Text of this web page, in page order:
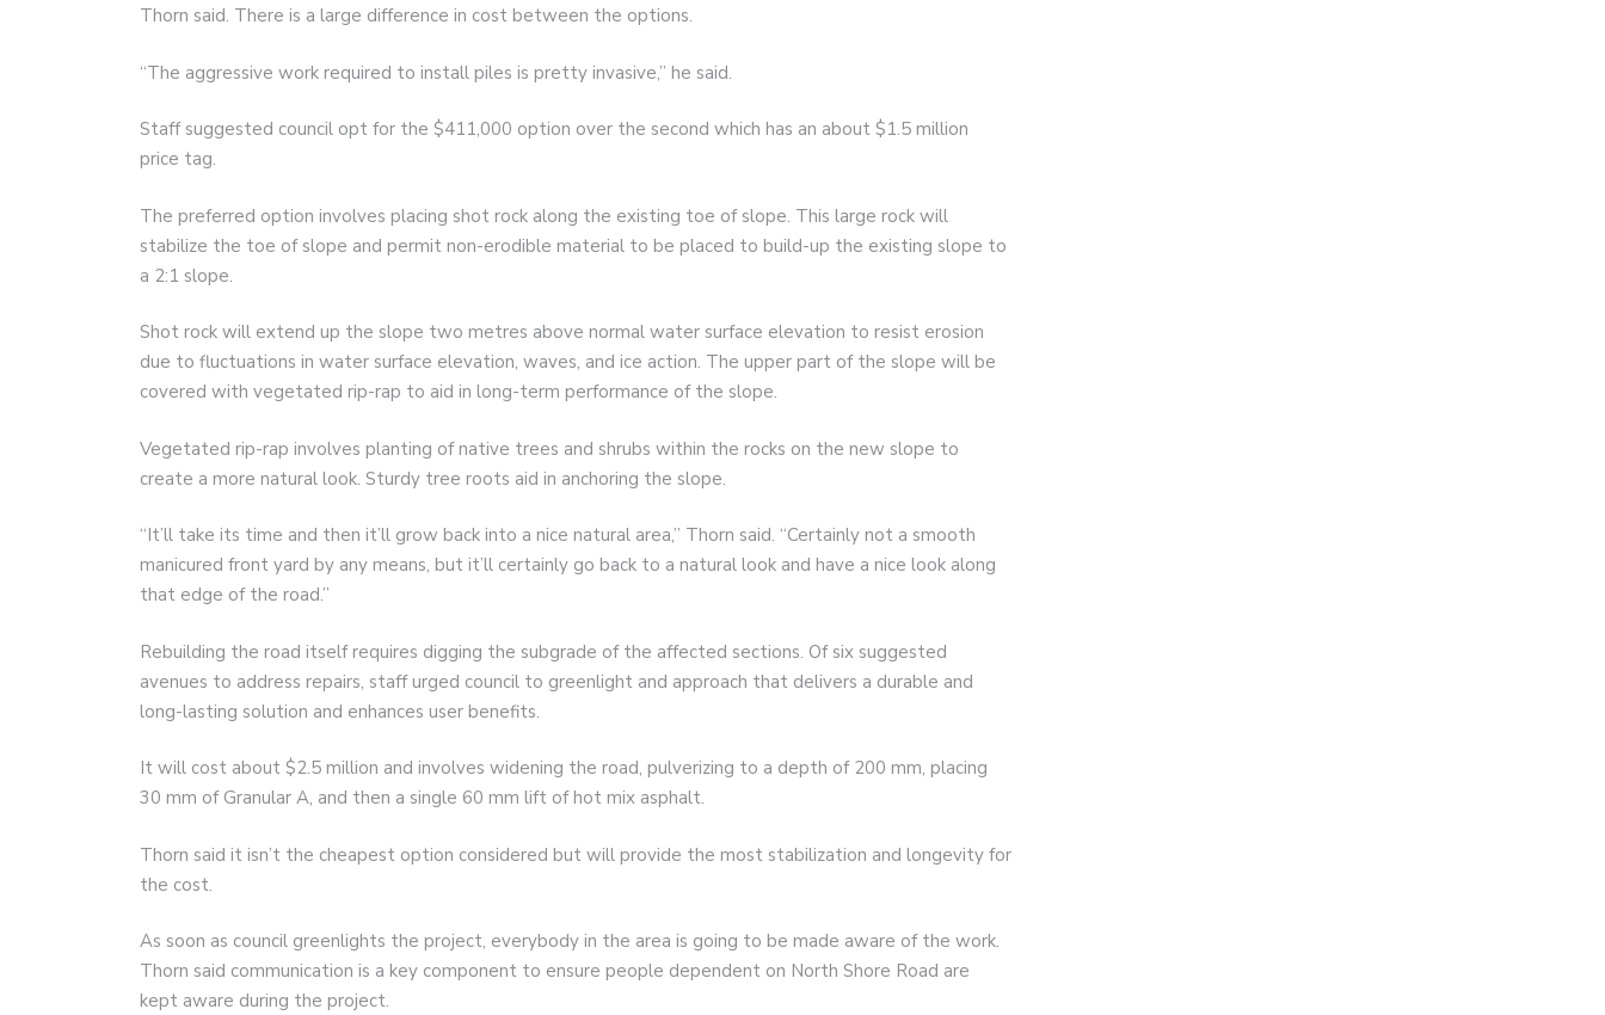
Thorn said. There is a large difference in cost between the options.
“The aggressive work required to install piles is pretty invasive,” he said.
Staff suggested council opt for the $411,000 option over the second which has an about $1.5 million
price tag.
The preferred option involves placing shot rock along the existing toe of slope. This large rock will
stabilize the toe of slope and permit non-erodible material to be placed to build-up the existing slope to
a 2:1 slope.
Shot rock will extend up the slope two metres above normal water surface elevation to resist erosion
due to fluctuations in water surface elevation, waves, and ice action. The upper part of the slope will be
covered with vegetated rip-rap to aid in long-term performance of the slope.
Vegetated rip-rap involves planting of native trees and shrubs within the rocks on the new slope to
create a more natural look. Sturdy tree roots aid in anchoring the slope.
“It’ll take its time and then it’ll grow back into a nice natural area,” Thorn said. “Certainly not a smooth
manicured front yard by any means, but it’ll certainly go back to a natural look and have a nice look along
that edge of the road.”
Rebuilding the road itself requires digging the subgrade of the affected sections. Of six suggested
avenues to address repairs, staff urged council to greenlight and approach that delivers a durable and
long-lasting solution and enhances user benefits.
It will cost about $2.5 million and involves widening the road, pulverizing to a depth of 200 mm, placing
30 mm of Granular A, and then a single 60 mm lift of hot mix asphalt.
Thorn said it isn’t the cheapest option considered but will provide the most stabilization and longevity for
the cost.
As soon as council greenlights the project, everybody in the area is going to be made aware of the work.
Thorn said communication is a key component to ensure people dependent on North Shore Road are
kept aware during the project.